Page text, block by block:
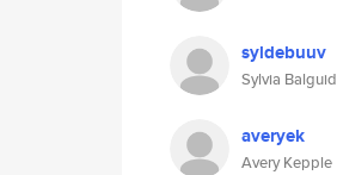
syldebuuv
Sylvia Balguid
averyek
Avery Kepple